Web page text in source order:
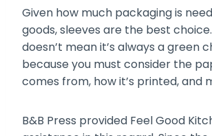
Given how much packaging is
goods, sleeves are the best
doesn’t mean it’s always a green
because you must consider the
comes from, how it’s printed, and
B&B Press provided Feel Good